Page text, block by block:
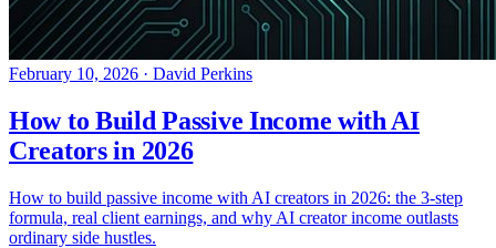
February 10, 2026 · David Perkins
How to Build Passive Income with AI
Creators in 2026
How to build passive income with AI creators in 2026: the 3-step
formula, real client earnings, and why AI creator income outlasts
ordinary side hustles.